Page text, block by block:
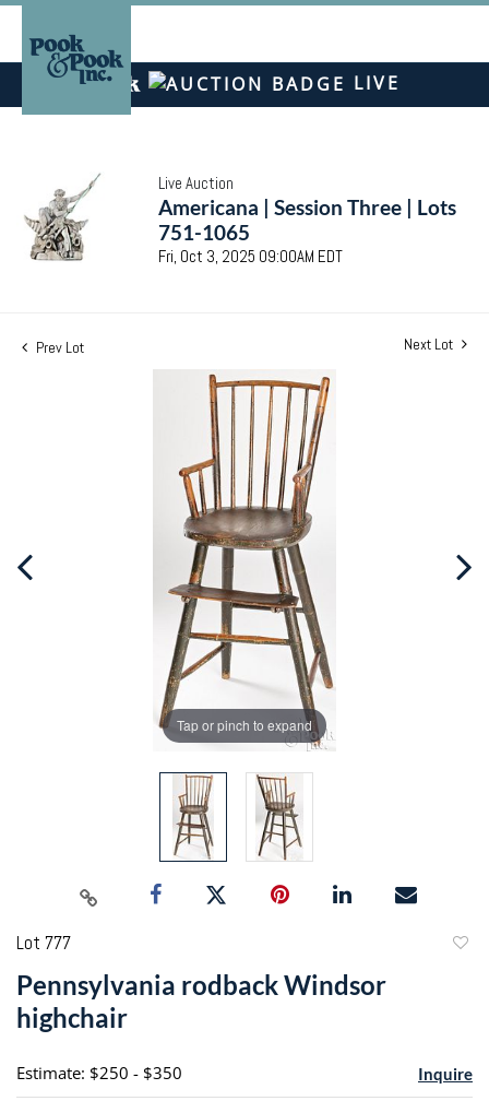
LIVE
Live Auction
Americana | Session Three | Lots
751-1065
Fri, Oct 3, 2025 09:00AM EDT
Prev Lot Next Lot
Tap or pinch to expand
Lot 777
Pennsylvania rodback Windsor
highchair
Estimate: $250 - $350 Inquire